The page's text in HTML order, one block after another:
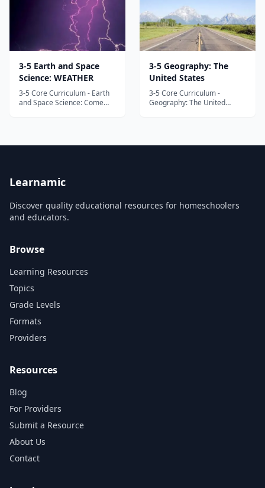
3-5 Earth and Space
Science: WEATHER
3-5 Core Curriculum - Earth
and Space Science: Come
interactive unit stud...
3-5 Geography: The
United States
3-5 Core Curriculum -
Geography: The United
Learnamic
Discover quality educational resources for homeschoolers
and educators.
Browse
Learning Resources
Topics
Grade Levels
Formats
Providers
Resources
Blog
For Providers
Submit a Resource
About Us
Contact